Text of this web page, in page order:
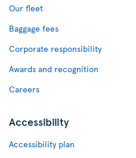
Our fleet
Baggage fees
Corporate responsibility
Awards and recognition
Careers
Accessibility
Accessibility plan